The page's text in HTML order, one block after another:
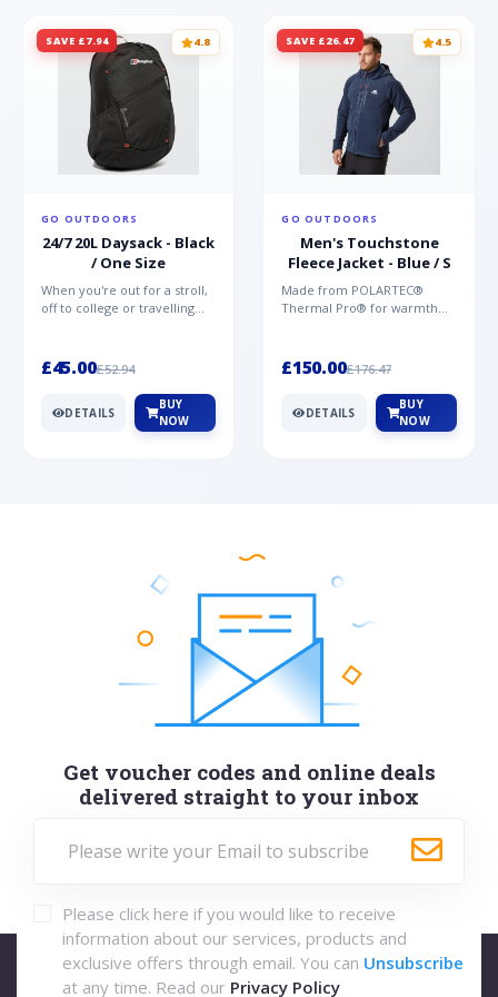
SAVE £7.94 4.8
GO OUTDOORS
24/7 20L Daysack - Black
/ One Size
When you're out for a stroll,
off to college or travelling
£45.00£52.94
DETAILS
BUY
NOW
SAVE £26.47 4.5
GO OUTDOORS
Men's Touchstone
Fleece Jacket - Blue / S
Made from POLARTEC®
Thermal Pro® for warmth
Mountai...
£150.00£176.47
DETAILS
BUY
NOW
Get voucher codes and online deals
delivered straight to your inbox
Please click here if you would like to receive
information about our services, products and
exclusive offers through email. You can Unsubscribe
at any time. Read our Privacy Policy